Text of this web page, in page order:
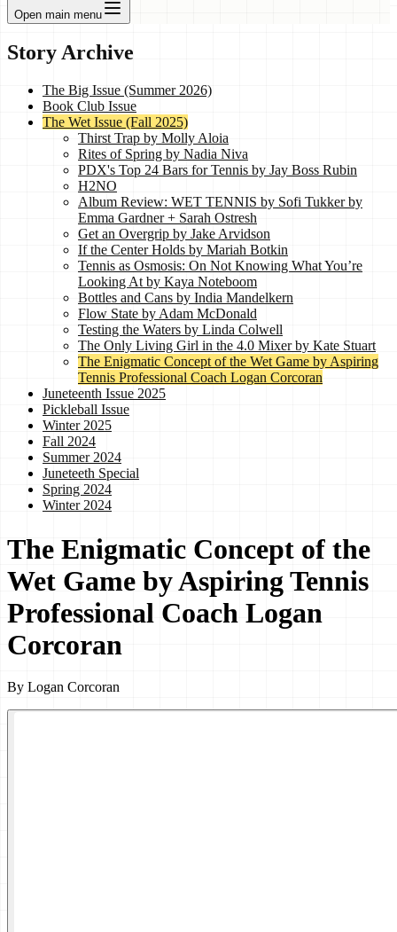
Open main menu
Story Archive
The Big Issue (Summer 2026)
Book Club Issue
The Wet Issue (Fall 2025)
Thirst Trap by Molly Aloia
Rites of Spring by Nadia Niva
PDX's Top 24 Bars for Tennis by Jay Boss Rubin
H2NO
Album Review: WET TENNIS by Sofi Tukker by
Emma Gardner + Sarah Ostresh
Get an Overgrip by Jake Arvidson
If the Center Holds by Mariah Botkin
Tennis as Osmosis: On Not Knowing What You’re
Looking At by Kaya Noteboom
Bottles and Cans by India Mandelkern
Flow State by Adam McDonald
Testing the Waters by Linda Colwell
The Only Living Girl in the 4.0 Mixer by Kate Stuart
The Enigmatic Concept of the Wet Game by Aspiring
Tennis Professional Coach Logan Corcoran
Juneteenth Issue 2025
Pickleball Issue
Winter 2025
Fall 2024
Summer 2024
Juneteeth Special
Spring 2024
Winter 2024
The Enigmatic Concept of the
Wet Game by Aspiring Tennis
Professional Coach Logan
Corcoran
By Logan Corcoran